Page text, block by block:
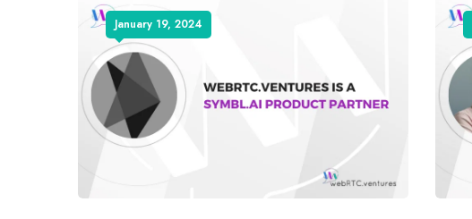
January 19, 2024